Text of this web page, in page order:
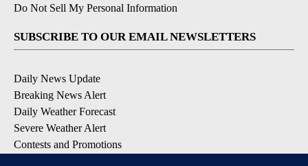
Do Not Sell My Personal Information
SUBSCRIBE TO OUR EMAIL NEWSLETTERS
Daily News Update
Breaking News Alert
Daily Weather Forecast
Severe Weather Alert
Contests and Promotions